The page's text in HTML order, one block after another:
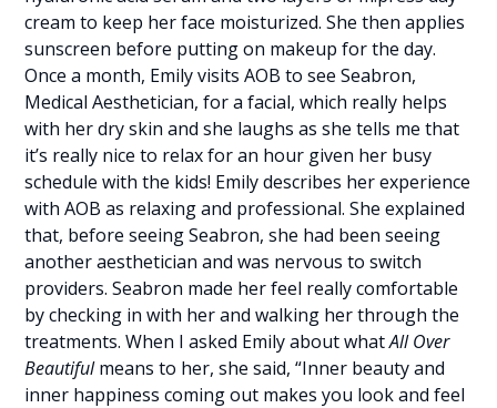
cream to keep her face moisturized. She then applies
sunscreen before putting on makeup for the day.
Once a month, Emily visits AOB to see Seabron,
Medical Aesthetician, for a facial, which really helps
with her dry skin and she laughs as she tells me that
it’s really nice to relax for an hour given her busy
schedule with the kids! Emily describes her experience
with AOB as relaxing and professional. She explained
that, before seeing Seabron, she had been seeing
another aesthetician and was nervous to switch
providers. Seabron made her feel really comfortable
by checking in with her and walking her through the
treatments. When I asked Emily about whatAll Over
Beautifulmeans to her, she said, “Inner beauty and
inner happiness coming out makes you look and feel